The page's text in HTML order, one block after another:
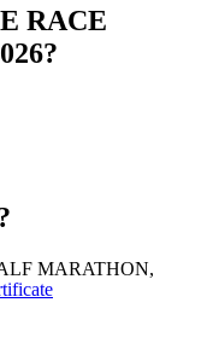
RACE
MARATHON,